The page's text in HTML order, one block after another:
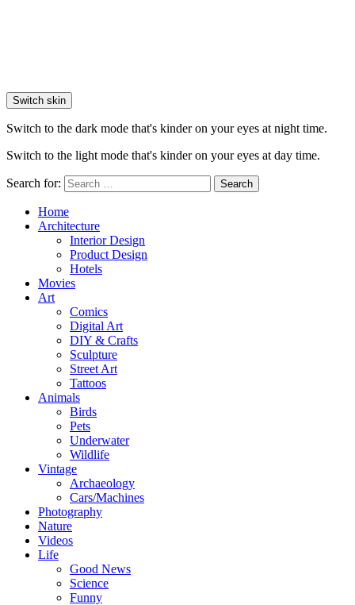
Switch skin
Switch to the dark mode that's kinder on your eyes at night time.
Switch to the light mode that's kinder on your eyes at day time.
Search for: Search
Home
Architecture
Interior Design
Product Design
Hotels
Movies
Art
Comics
Digital Art
DIY & Crafts
Sculpture
Street Art
Tattoos
Animals
Birds
Pets
Underwater
Wildlife
Vintage
Archaeology
Cars/Machines
Photography
Nature
Videos
Life
Good News
Science
Funny